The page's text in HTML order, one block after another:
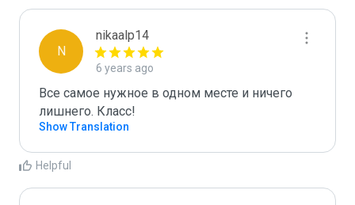
N
nikaalp14
6 years ago
Все самое нужное в одном месте и ничего
лишнего. Класс!
Show Translation
Helpful